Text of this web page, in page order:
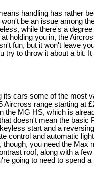
handling has rather
be an issue among
while there's a degree
holding you in, the
fun, but it won't leave
try to throw it about a bit.
its cars some of the most
Aircross range starting at
the MG HS, which is
doesn't mean the basic
start and a
control and automatic
though, you need the Max
roof, along with a few
going to need to spend